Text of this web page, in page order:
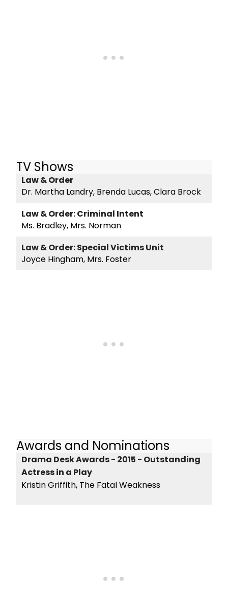
TV Shows
Law & Order
Dr. Martha Landry, Brenda Lucas, Clara Brock
Law & Order: Criminal Intent
Ms. Bradley, Mrs. Norman
Law & Order: Special Victims Unit
Joyce Hingham, Mrs. Foster
Awards and Nominations
Drama Desk Awards - 2015 - Outstanding
Actress in a Play
Kristin Griffith, The Fatal Weakness